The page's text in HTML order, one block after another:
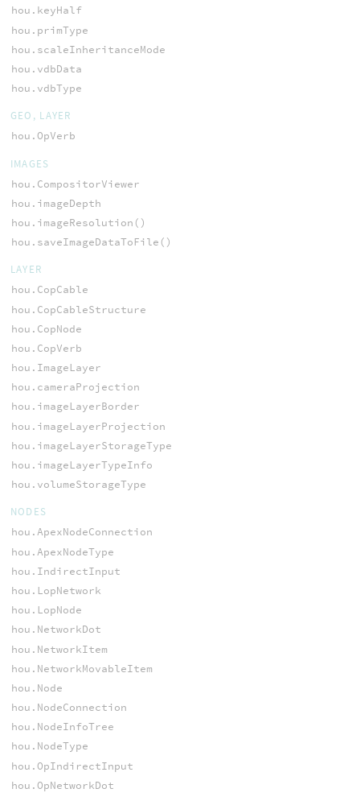
hou.keyHalf
hou.primType
hou.scaleInheritanceMode
hou.vdbData
hou.vdbType
GEO, LAYER
hou.OpVerb
IMAGES
hou.CompositorViewer
hou.imageDepth
hou.imageResolution()
hou.saveImageDataToFile()
LAYER
hou.CopCable
hou.CopCableStructure
hou.CopNode
hou.CopVerb
hou.ImageLayer
hou.cameraProjection
hou.imageLayerBorder
hou.imageLayerProjection
hou.imageLayerStorageType
hou.imageLayerTypeInfo
hou.volumeStorageType
NODES
hou.ApexNodeConnection
hou.ApexNodeType
hou.IndirectInput
hou.LopNetwork
hou.LopNode
hou.NetworkDot
hou.NetworkItem
hou.NetworkMovableItem
hou.Node
hou.NodeConnection
hou.NodeInfoTree
hou.NodeType
hou.OpIndirectInput
hou.OpNetworkDot